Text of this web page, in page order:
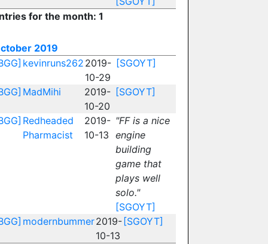
for the month: 1
2019
kevinruns262 2019-
10-29
[SGOYT]
MadMihi
2019-
10-20
[SGOYT]
Redheaded
Pharmacist
2019-
10-13
"FF is a nice
engine
building
game that
plays well
solo."
[SGOYT]
modernbummer2019-
10-13
[SGOYT]